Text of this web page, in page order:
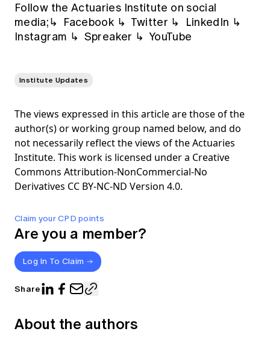
Claim your CPD points
Are you a member?
Log In To Claim
Share
Follow the Actuaries Institute on social
media;↳
Facebook ↳ Twitter ↳ LinkedIn ↳
Instagram ↳ Spreaker ↳ YouTube
Institute Updates
The views expressed in this article are those of the
author(s) or working group named below, and do
not necessarily reflect the views of the Actuaries
Institute. This work is licensed under a Creative
Commons Attribution-NonCommercial-No
Derivatives CC BY-NC-ND Version 4.0.
About the authors